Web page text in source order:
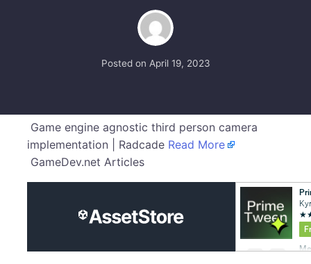
Posted on April 19, 2023
Game engine agnostic third person camera
implementation | Radcade Read More
GameDev.net Articles